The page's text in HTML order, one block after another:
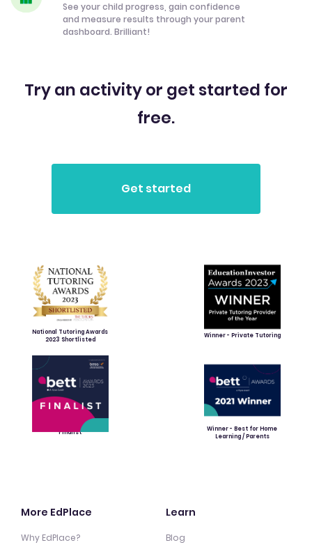
See your child progress, gain confidence
and measure results through your parent
dashboard. Brilliant!
Try an activity or get started for
free.
National Tutoring Awards
2023 Shortlisted
Winner - Private Tutoring
Finalist
Winner - Best for Home
Learning / Parents
More EdPlace
Why EdPlace?
Learn
Blog